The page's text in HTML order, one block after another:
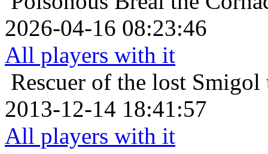
2026-04-16 08:23:46
All players with it
Rescuer of the lost Smigol
2013-12-14 18:41:57
All players with it